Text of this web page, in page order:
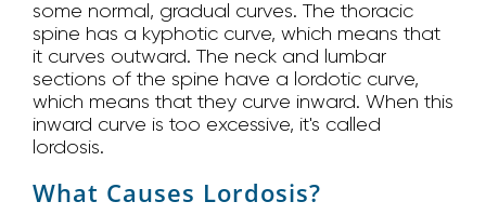
some normal, gradual curves. The thoracic
spine has a kyphotic curve, which means that
it curves outward. The neck and lumbar
sections of the spine have a lordotic curve,
which means that they curve inward. When this
inward curve is too excessive, it's called
lordosis.
What Causes Lordosis?